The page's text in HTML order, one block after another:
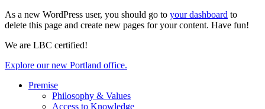
As a new WordPress user, you should go to your dashboard to
delete this page and create new pages for your content. Have fun!
We are LBC certified!
Explore our new Portland office.
Premise
Philosophy & Values
Access to Knowledge